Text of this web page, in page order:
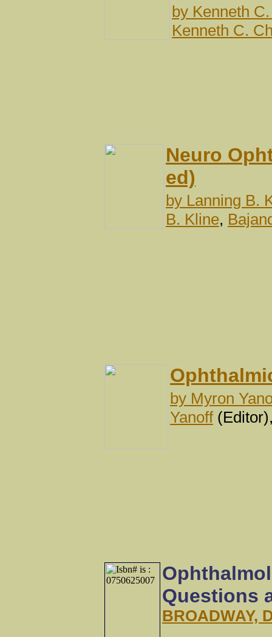
by Kenneth
Kenneth C.
Neuro
ed)
by Lanning B.
B. Kline,
by Myron
Yanoff
Questions
BROADWAY,